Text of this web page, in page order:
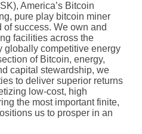
America’s Bitcoin
pure play bitcoin miner
success. We own and
facilities across the
globally competitive energy
of Bitcoin, energy,
capital stewardship, we
to deliver superior returns
low-cost, high
the most important finite,
us to prosper in an